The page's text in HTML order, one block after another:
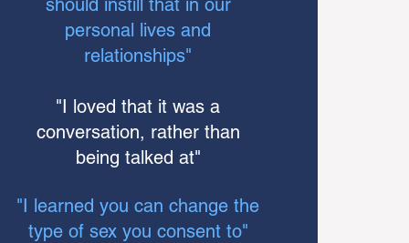
should instill that in our
personal lives and
relationships"
"I loved that it was a
conversation, rather than
being talked at"
"I learned you can change the
type of sex you consent to"